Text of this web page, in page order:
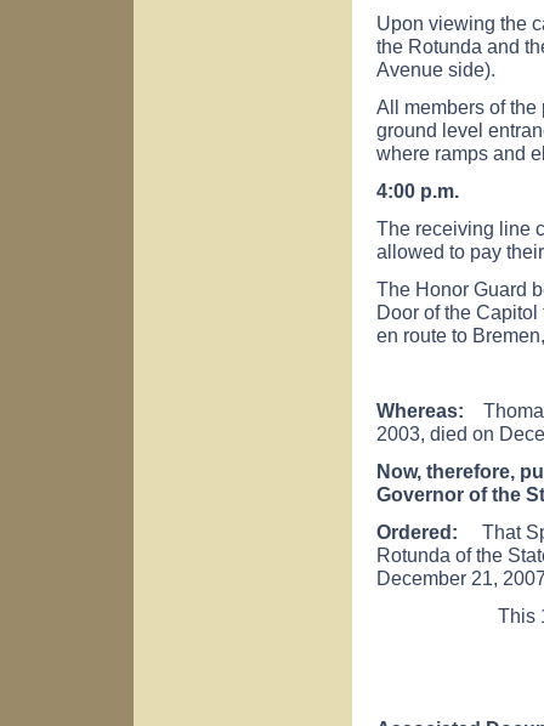
Upon viewing the
the Rotunda and
Avenue side).
All members of
ground level
where ramps and
4:00 p.m.
The receiving line
allowed to pay
The Honor Guard
Door of the
en route to Bremen
Whereas:
2003, died on
Now, therefore,
Governor of the
Ordered: That
Rotunda of the
December 21,
This 18th